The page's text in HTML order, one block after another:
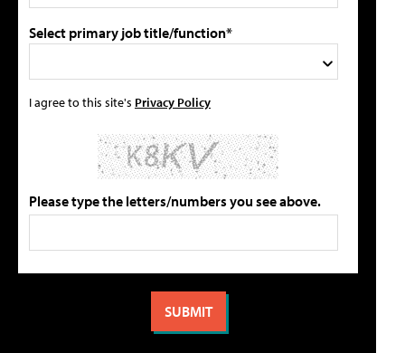
Select primary job title/function*
I agree to this site's Privacy Policy
Please type the letters/numbers you see above.